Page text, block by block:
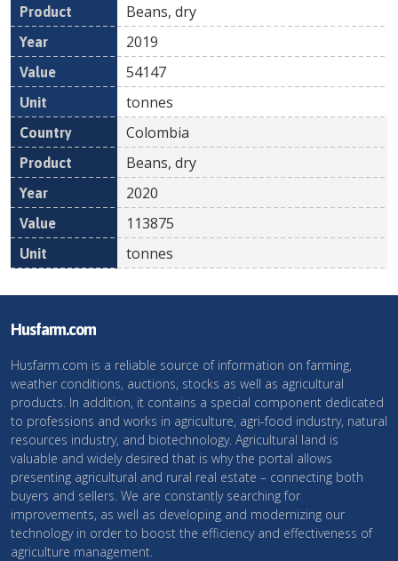
Beans, dry
2019
54147
tonnes
Colombia
Beans, dry
2020
113875
tonnes
Husfarm.com
Husfarm.com is a reliable source of information on farming,
weather conditions, auctions, stocks as well as agricultural
products. In addition, it contains a special component dedicated
to professions and works in agriculture, agri-food industry, natural
resources industry, and biotechnology. Agricultural land is
valuable and widely desired that is why the portal allows
presenting agricultural and rural real estate – connecting both
buyers and sellers. We are constantly searching for
improvements, as well as developing and modernizing our
technology in order to boost the efficiency and effectiveness of
agriculture management.